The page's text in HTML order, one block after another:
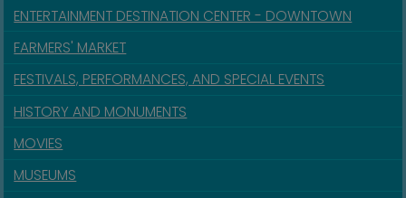
ENTERTAINMENT DESTINATION CENTER - DOWNTOWN
FARMERS' MARKET
FESTIVALS, PERFORMANCES, AND SPECIAL EVENTS
HISTORY AND MONUMENTS
MOVIES
MUSEUMS